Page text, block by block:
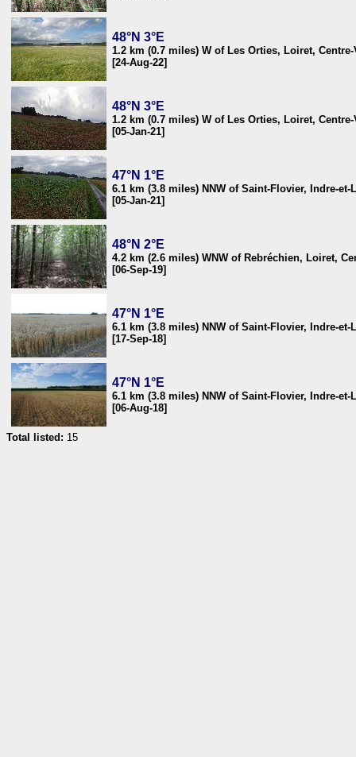
48°N 3°E
1.2 km (0.7 miles) W of Les Orties, Loiret,
[24-Aug-22]
48°N 3°E
1.2 km (0.7 miles) W of Les Orties, Loiret,
[05-Jan-21]
47°N 1°E
6.1 km (3.8 miles) NNW of Saint-Flovier, Indre-
[05-Jan-21]
48°N 2°E
4.2 km (2.6 miles) WNW of Rebréchien, Loiret,
[06-Sep-19]
47°N 1°E
6.1 km (3.8 miles) NNW of Saint-Flovier, Indre-
[17-Sep-18]
47°N 1°E
6.1 km (3.8 miles) NNW of Saint-Flovier, Indre-
[06-Aug-18]
Total listed: 15